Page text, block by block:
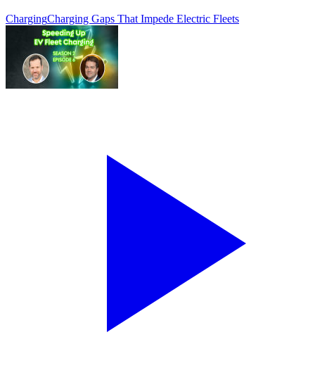
ChargingCharging Gaps That Impede Electric Fleets